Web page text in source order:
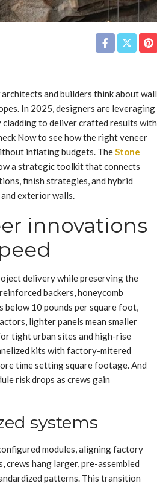
and builders think about wall
In 2025, designers are leveraging
to deliver crafted results with
Now to see how the right veneer
inflating budgets. The Stone
a strategic toolkit that connects
finish strategies, and hybrid
exterior walls.
innovations
delivery while preserving the
backers, honeycomb
below 10 pounds per square foot,
lighter panels mean smaller
tight urban sites and high-rise
kits with factory-mitered
time setting square footage. And
risk drops as crews gain
systems
modules, aligning factory
crews hang larger, pre-assembled
patterns. This transition